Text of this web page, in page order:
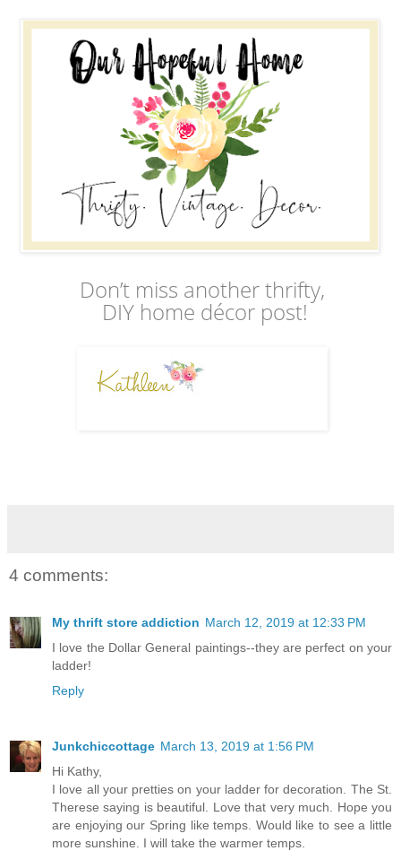
Don’t miss another thrifty,
DIY home décor post!
4 comments:
My thrift store addiction March 12, 2019 at 12:33 PM
I love the Dollar General paintings--they are perfect on your
ladder!
Reply
Junkchiccottage March 13, 2019 at 1:56 PM
Hi Kathy,
I love all your pretties on your ladder for decoration. The St.
Therese saying is beautiful. Love that very much. Hope you
are enjoying our Spring like temps. Would like to see a little
more sunshine. I will take the warmer temps.